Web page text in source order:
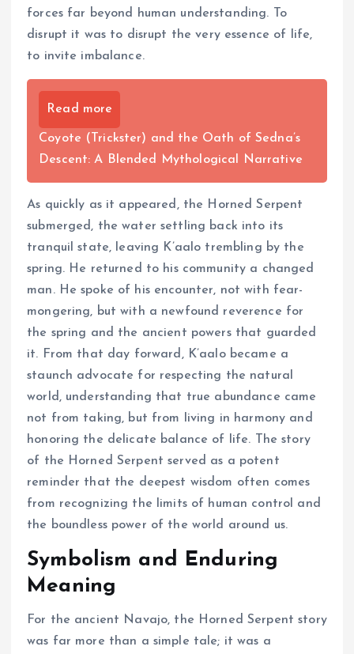
forces far beyond human understanding. To
disrupt it was to disrupt the very essence of life,
to invite imbalance.
Read more
Coyote (Trickster) and the Oath of Sedna’s
Descent: A Blended Mythological Narrative
As quickly as it appeared, the Horned Serpent
submerged, the water settling back into its
tranquil state, leaving K’aalo trembling by the
spring. He returned to his community a changed
man. He spoke of his encounter, not with fear-
mongering, but with a newfound reverence for
the spring and the ancient powers that guarded
it. From that day forward, K’aalo became a
staunch advocate for respecting the natural
world, understanding that true abundance came
not from taking, but from living in harmony and
honoring the delicate balance of life. The story
of the Horned Serpent served as a potent
reminder that the deepest wisdom often comes
from recognizing the limits of human control and
the boundless power of the world around us.
Symbolism and Enduring
Meaning
For the ancient Navajo, the Horned Serpent story
was far more than a simple tale; it was a